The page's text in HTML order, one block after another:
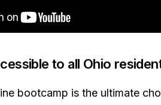
to all Ohio
bootcamp is the ultimate